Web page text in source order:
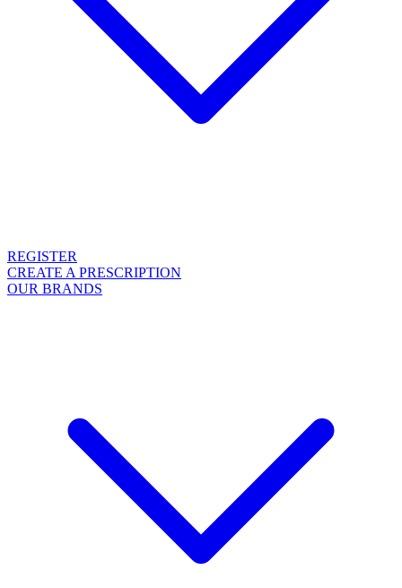
REGISTER
CREATE A PRESCRIPTION
OUR BRANDS